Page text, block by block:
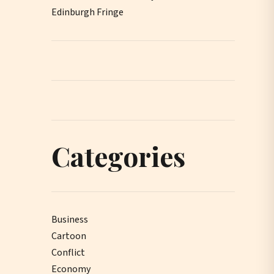
Edinburgh Fringe
Categories
Business
Cartoon
Conflict
Economy